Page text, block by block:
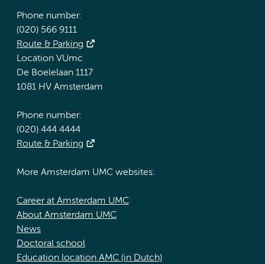
Phone number:
(020) 566 9111
Route & Parking
Location VUmc
De Boelelaan 1117
1081 HV Amsterdam
Phone number:
(020) 444 4444
Route & Parking
More Amsterdam UMC websites:
Career at Amsterdam UMC
About Amsterdam UMC
News
Doctoral school
Education location AMC (in Dutch)